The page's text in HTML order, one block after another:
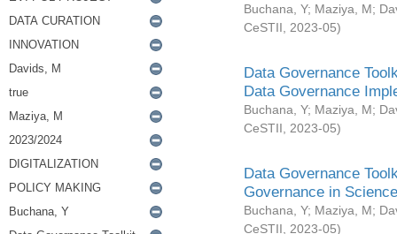
Buchana, Y; Maziya, M;
CeSTII
2023-05)
Data Governance
Data Governance
Buchana, Y; Maziya, M;
CeSTII
2023-05)
Data Governance
Governance in
Buchana, Y; Maziya, M;
CeSTII
2023-05)